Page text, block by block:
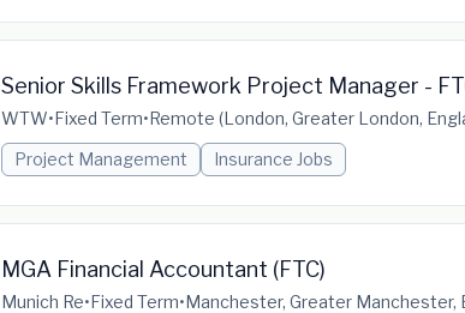
Senior Skills Framework Project Manager -
WTW•Fixed Term•Remote (London, Greater London,
Project Management
Insurance Jobs
MGA Financial Accountant (FTC)
Munich Re•Fixed Term•Manchester, Greater Manchester,